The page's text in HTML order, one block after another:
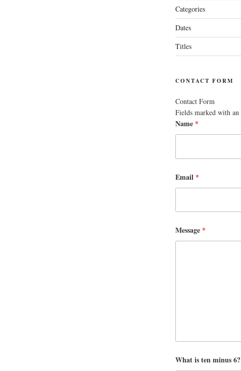
Categories
Dates
Titles
CONTACT FORM
Contact Form
Fields marked with an
Name *
Email *
Message *
What is ten minus 6?